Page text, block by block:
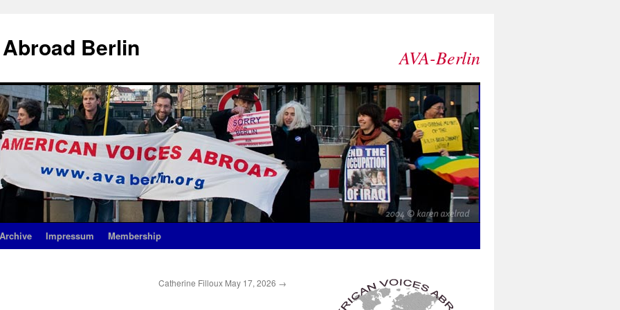
Berlin AVA-Berlin
Archive Impressum Membership
Catherine Filloux May 17, 2026 →